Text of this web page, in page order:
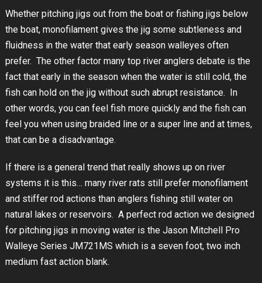
Whether pitching jigs out from the boat or fishing jigs below
the boat, monofilament gives the jig some subtleness and
fluidness in the water that early season walleyes often
prefer. The other factor many top river anglers debate is the
fact that early in the season when the water is still cold, the
fish can hold on the jig without such abrupt resistance. In
other words, you can feel fish more quickly and the fish can
feel you when using braided line or a super line and at times,
that can be a disadvantage.
If there is a general trend that really shows up on river
systems it is this… many river rats still prefer monofilament
and stiffer rod actions than anglers fishing still water on
natural lakes or reservoirs. A perfect rod action we designed
for pitching jigs in moving water is the Jason Mitchell Pro
Walleye Series JM721MS which is a seven foot, two inch
medium fast action blank.